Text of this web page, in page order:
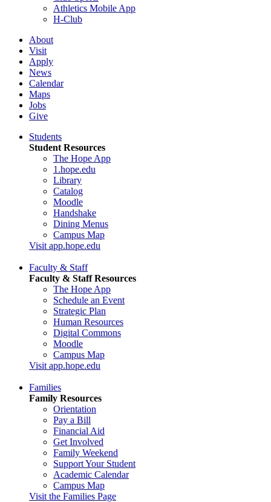
Athletics Mobile App
H-Club
About
Visit
Apply
News
Calendar
Maps
Jobs
Give
Students
Student Resources
The Hope App
1.hope.edu
Library
Catalog
Moodle
Handshake
Dining Menus
Campus Map
Visit app.hope.edu
Faculty & Staff
Faculty & Staff Resources
The Hope App
Schedule an Event
Strategic Plan
Human Resources
Digital Commons
Moodle
Campus Map
Visit app.hope.edu
Families
Family Resources
Orientation
Pay a Bill
Financial Aid
Get Involved
Family Weekend
Support Your Student
Academic Calendar
Campus Map
Visit the Families Page